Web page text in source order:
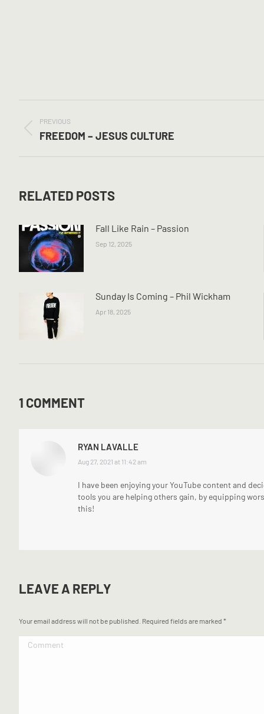
NAVIGATION
PREVIOUS
Previous
FREEDOM – JESUS CULTURE
RELATED POSTS
Fall Like Rain – Passion
Sep 12, 2025
Sunday Is Coming – Phil Wickham
Apr 18, 2025
1 COMMENT
RYAN LAVALLE
says:
Aug 27, 2021 at 11:42 am
I have been enjoying your YouTube content and
tools you are helping others gain, by equipping
this!
LEAVE A REPLY
Your email address will not be published. Required fields are marked *
Comment